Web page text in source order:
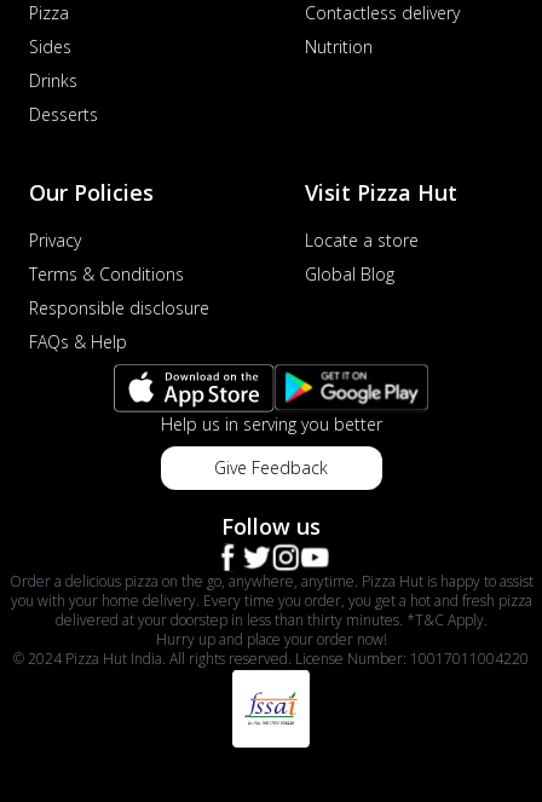
Pizza
Sides
Drinks
Desserts
Contactless delivery
Nutrition
Our Policies
Privacy
Terms & Conditions
Responsible disclosure
FAQs & Help
Visit Pizza Hut
Locate a store
Global Blog
Help us in serving you better
Give Feedback
Follow us
Order a delicious pizza on the go, anywhere, anytime. Pizza Hut is happy to assist
you with your home delivery. Every time you order, you get a hot and fresh pizza
delivered at your doorstep in less than thirty minutes. *T&C Apply.
Hurry up and place your order now!
© 2024 Pizza Hut India. All rights reserved. License Number: 10017011004220